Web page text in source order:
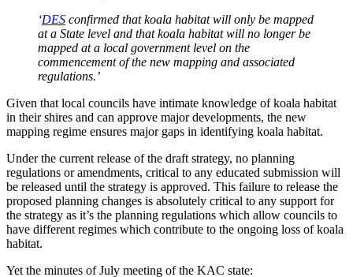
‘DES confirmed that koala habitat will only be mapped
at a State level and that koala habitat will no longer be
mapped at a local government level on the
commencement of the new mapping and associated
regulations.’
Given that local councils have intimate knowledge of koala habitat
in their shires and can approve major developments, the new
mapping regime ensures major gaps in identifying koala habitat.
Under the current release of the draft strategy, no planning
regulations or amendments, critical to any educated submission will
be released until the strategy is approved. This failure to release the
proposed planning changes is absolutely critical to any support for
the strategy as it’s the planning regulations which allow councils to
have different regimes which contribute to the ongoing loss of koala
habitat.
Yet the minutes of July meeting of the KAC state: